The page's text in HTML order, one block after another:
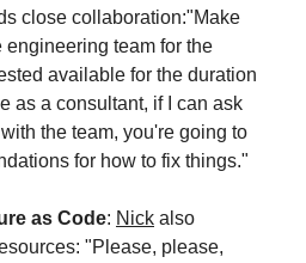
close collaboration:"Make
engineering team for the
available for the duration
as a consultant, if I can ask
the team, you're going to
for how to fix things."
as Code: Nick also
"Please, please,